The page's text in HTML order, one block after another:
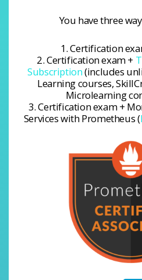
You have three
1. Certification
2. Certification exam +
Subscription(includes
Learning courses,
Microlearning
3. Certification exam +
Services with Prometheus (